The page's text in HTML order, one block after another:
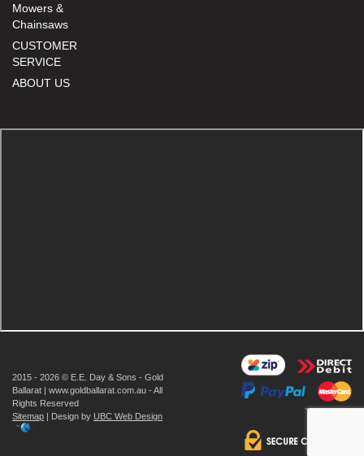
Mowers &
Chainsaws
CUSTOMER
SERVICE
ABOUT US
2015 - 2026 © E.E. Day & Sons - Gold
Ballarat | www.goldballarat.com.au - All
Rights Reserved
Sitemap | Design by UBC Web Design